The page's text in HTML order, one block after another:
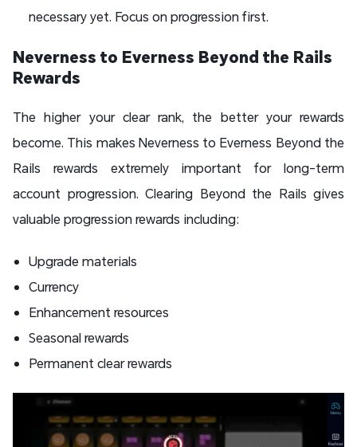
necessary yet. Focus on progression first.
Neverness to Everness Beyond the Rails
Rewards
The higher your clear rank, the better your rewards
become. This makes Neverness to Everness Beyond the
Rails rewards extremely important for long-term
account progression. Clearing Beyond the Rails gives
valuable progression rewards including:
Upgrade materials
Currency
Enhancement resources
Seasonal rewards
Permanent clear rewards